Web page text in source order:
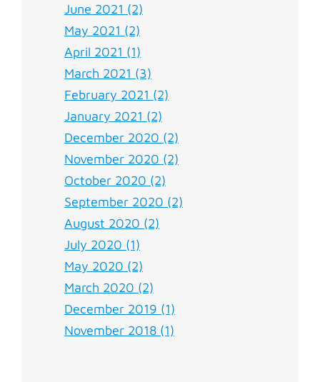
June 2021 (2)
May 2021 (2)
April 2021 (1)
March 2021 (3)
February 2021 (2)
January 2021 (2)
December 2020 (2)
November 2020 (2)
October 2020 (2)
September 2020 (2)
August 2020 (2)
July 2020 (1)
May 2020 (2)
March 2020 (2)
December 2019 (1)
November 2018 (1)